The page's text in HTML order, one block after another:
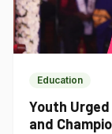
Education
Youth
and